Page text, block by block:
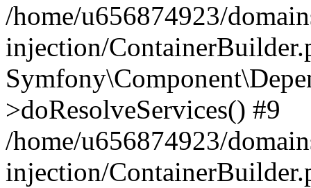
/home/u656874923/
injection/
>doResolveServices() #9
/home/u656874923/
injection/